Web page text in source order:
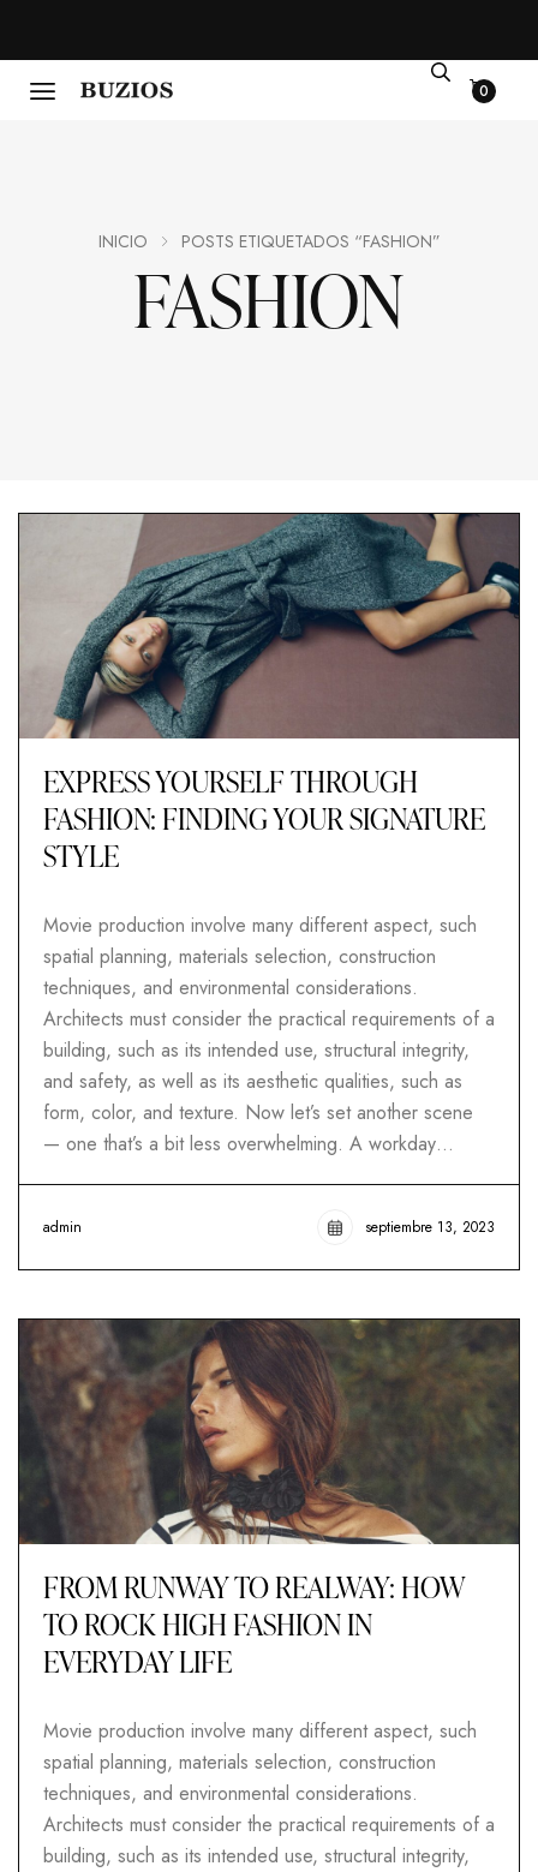
0
FASHION
INICIO POSTS ETIQUETADOS “FASHION”
EXPRESS YOURSELF THROUGH
FASHION: FINDING YOUR SIGNATURE
STYLE
Movie production involve many different aspect, such
spatial planning, materials selection, construction
techniques, and environmental considerations.
Architects must consider the practical requirements of a
building, such as its intended use, structural integrity,
and safety, as well as its aesthetic qualities, such as
form, color, and texture. Now let’s set another scene
— one that’s a bit less overwhelming. A workday…
admin septiembre 13, 2023
FROM RUNWAY TO REALWAY: HOW
TO ROCK HIGH FASHION IN
EVERYDAY LIFE
Movie production involve many different aspect, such
spatial planning, materials selection, construction
techniques, and environmental considerations.
Architects must consider the practical requirements of a
building, such as its intended use, structural integrity,